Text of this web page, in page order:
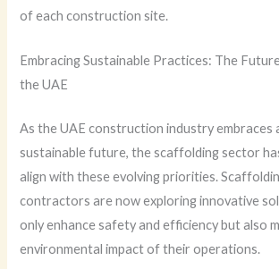
of each construction site.
Embracing Sustainable Practices: The
the UAE
As the UAE construction industry embraces
sustainable future, the scaffolding sector
align with these evolving priorities.
contractors are now exploring innovative
only enhance safety and efficiency but also
environmental impact of their operations.